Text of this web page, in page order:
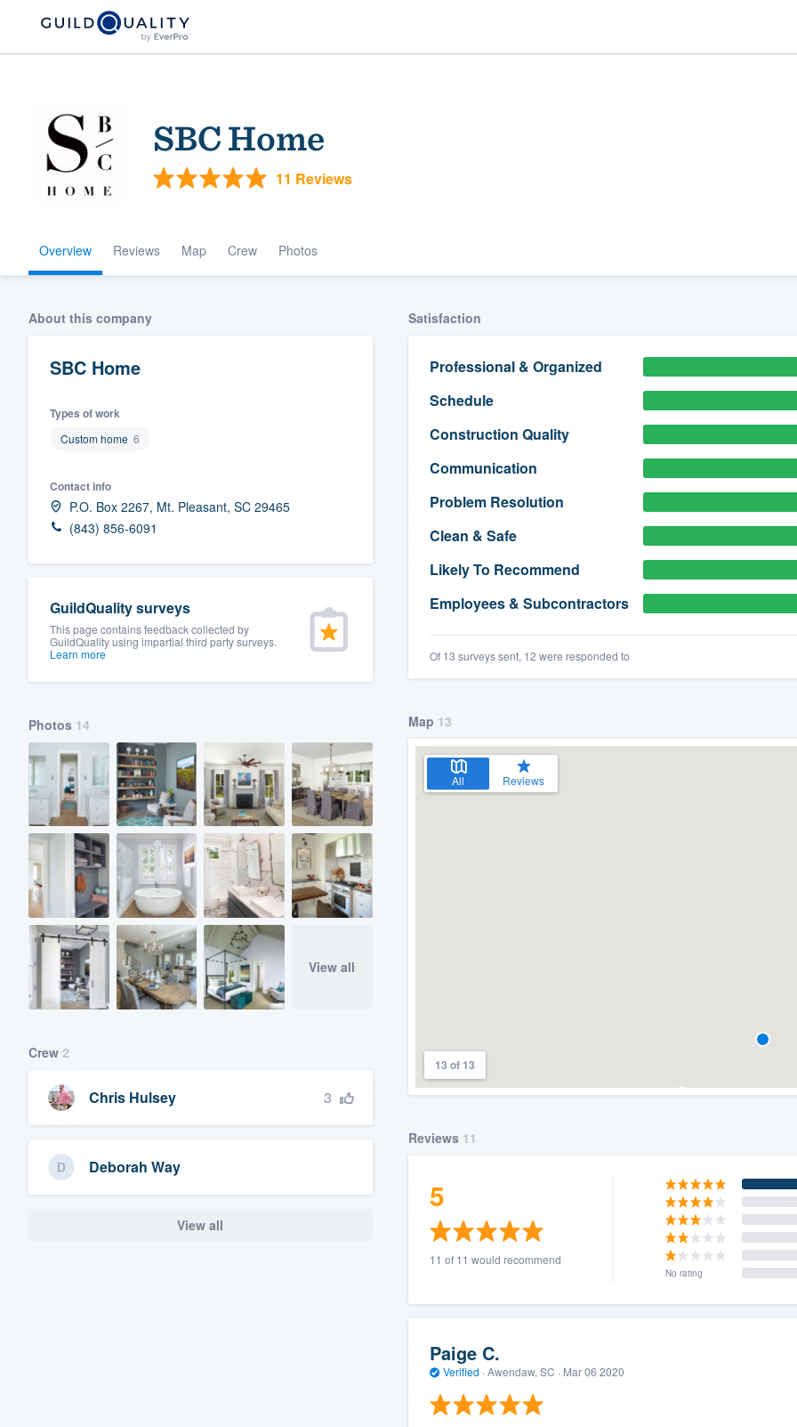
SBC Home
11 Reviews
Overview Reviews Map Crew Photos
About this company
SBC Home
Types of work
Custom home 6
Contact info
P.O. Box 2267, Mt. Pleasant, SC 29465
(843) 856-6091
GuildQuality surveys
This page contains feedback collected by
GuildQuality using impartial third party surveys.
Learn more
Photos 14
View all
Crew 2
Chris Hulsey 3
Deborah Way
View all
Satisfaction
Professional & Organized
Schedule
Construction Quality
Communication
Problem Resolution
Clean & Safe
Likely To Recommend
Employees & Subcontractors
Of 13 surveys sent, 12 were responded to
Map 13
All Reviews
13 of 13
Reviews 11
5
11 of 11 would recommend
No rating
Paige C.
Verified · Awendaw, SC · Mar 06 2020
Welcome to our
community of quality
(888) 355-9223.
Pricing
Our flat-rate pricing gives you the ability to
having to worry about overages.